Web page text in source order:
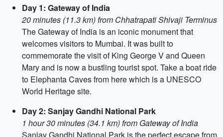
Day 1: Gateway of India
20 minutes (11.3 km) from Chhatrapati Shivaji Terminus
The Gateway of India is an iconic monument that
welcomes visitors to Mumbai. It was built to
commemorate the visit of King George V and Queen
Mary and is now a bustling tourist spot. Take a boat ride
to Elephanta Caves from here which is a UNESCO
World Heritage site.
Day 2: Sanjay Gandhi National Park
1 hour 30 minutes (34.1 km) from Gateway of India